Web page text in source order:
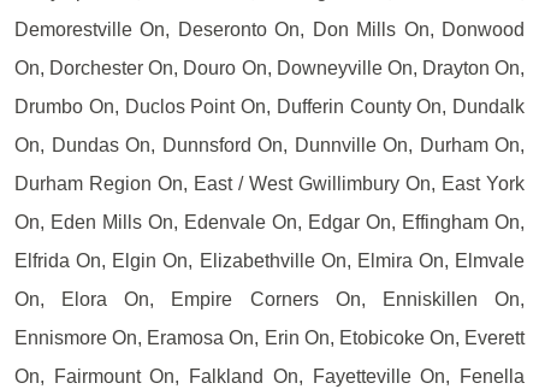
Demorestville On, Deseronto On, Don Mills On, Donwood
On, Dorchester On, Douro On, Downeyville On, Drayton On,
Drumbo On, Duclos Point On, Dufferin County On, Dundalk
On, Dundas On, Dunnsford On, Dunnville On, Durham On,
Durham Region On, East / West Gwillimbury On, East York
On, Eden Mills On, Edenvale On, Edgar On, Effingham On,
Elfrida On, Elgin On, Elizabethville On, Elmira On, Elmvale
On, Elora On, Empire Corners On, Enniskillen On,
Ennismore On, Eramosa On, Erin On, Etobicoke On, Everett
On, Fairmount On, Falkland On, Fayetteville On, Fenella